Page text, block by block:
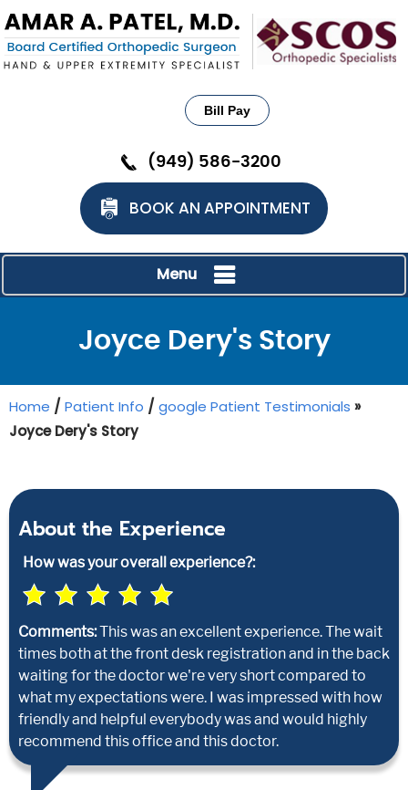
Bill Pay
(949) 586-3200
BOOK AN APPOINTMENT
Menu
Joyce Dery's Story
Home / Patient Info / google Patient Testimonials »
Joyce Dery's Story
About the Experience
How was your overall experience?:
Comments:This was an excellent experience. The wait
times both at the front desk registration and in the back
waiting for the doctor we're very short compared to
what my expectations were. I was impressed with how
friendly and helpful everybody was and would highly
recommend this office and this doctor.